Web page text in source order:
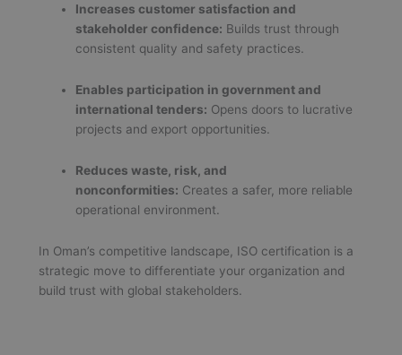
Increases customer satisfaction and
stakeholder confidence: Builds trust through
consistent quality and safety practices.
Enables participation in government and
international tenders: Opens doors to lucrative
projects and export opportunities.
Reduces waste, risk, and
nonconformities: Creates a safer, more reliable
operational environment.
In Oman’s competitive landscape, ISO certification is a
strategic move to differentiate your organization and
build trust with global stakeholders.